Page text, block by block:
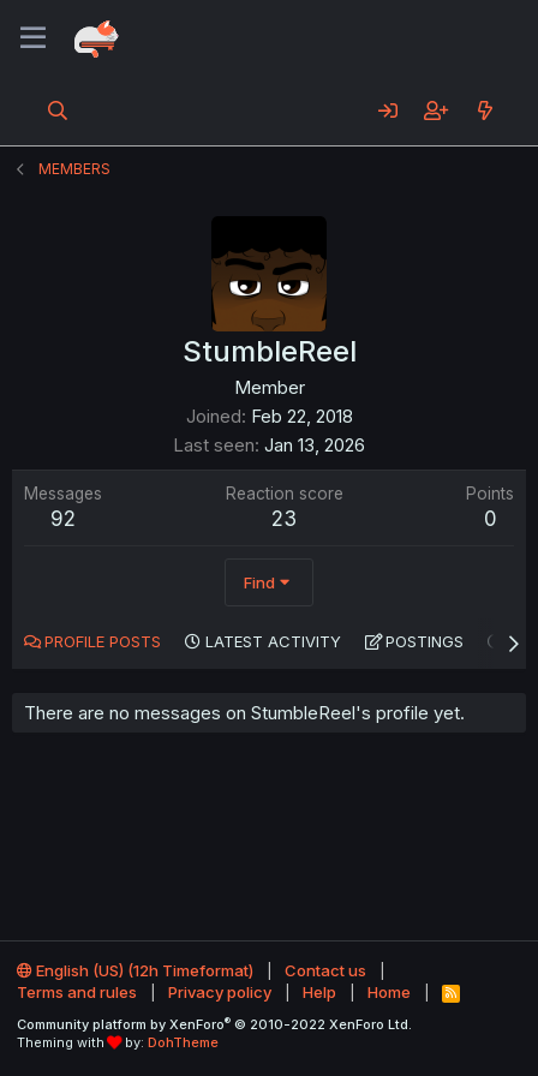
MEMBERS
StumbleReel
Member
Joined Feb 22, 2018
Last seen Jan 13, 2026
Messages
92
Reaction score
23
Points
0
Find
PROFILE POSTS LATEST ACTIVITY POSTINGS
There are no messages on StumbleReel's profile yet.
English (US) (12h Timeformat)
Contact us
Terms and rules
Privacy policy Help Home
R
S
Community platform by XenForo® © 2010-2022 XenForo Ltd.
Theming with
by: DohTheme